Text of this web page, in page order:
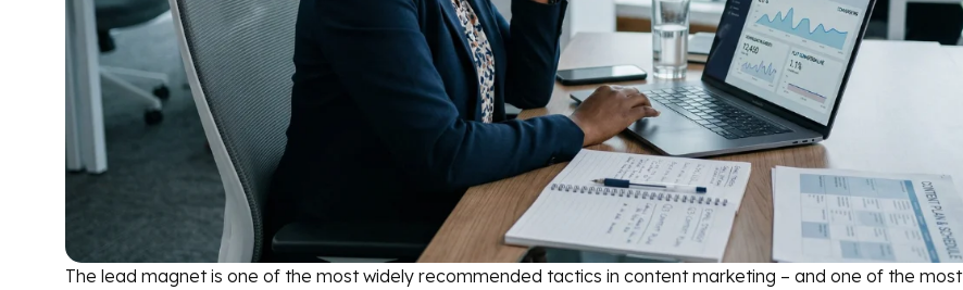
The lead magnet is one of the most widely recommended tactics in content marketing – and one of the most